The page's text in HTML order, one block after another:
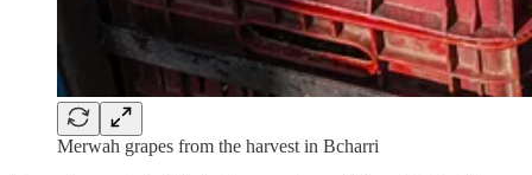
Merwah grapes from the harvest in Bcharri